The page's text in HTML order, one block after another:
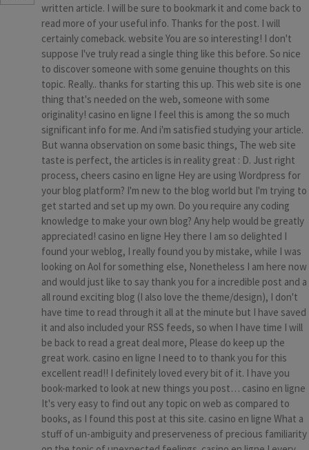
written article. I will be sure to bookmark it and come back to
read more of your useful info. Thanks for the post. I will
certainly comeback. website You are so interesting! I don't
suppose I've truly read a single thing like this before. So nice
to discover someone with some genuine thoughts on this
topic. Really.. thanks for starting this up. This web site is one
thing that's needed on the web, someone with some
originality! casino en ligne I feel this is among the so much
significant info for me. And i'm satisfied studying your article.
But wanna observation on some basic things, The web site
taste is perfect, the articles is in reality great : D. Just right
process, cheers casino en ligne Hey are using Wordpress for
your blog platform? I'm new to the blog world but I'm trying to
get started and set up my own. Do you require any coding
knowledge to make your own blog? Any help would be greatly
appreciated! casino en ligne Hey there I am so delighted I
found your weblog, I really found you by mistake, while I was
looking on Aol for something else, Nonetheless I am here now
and would just like to say thank you for a incredible post and a
all round exciting blog (I also love the theme/design), I don't
have time to read through it all at the minute but I have saved
it and also included your RSS feeds, so when I have time I will
be back to read a great deal more, Please do keep up the
great work. casino en ligne I need to to thank you for this
excellent read!! I definitely loved every bit of it. I have you
book-marked to look at new things you post… casino en ligne
It's very easy to find out any topic on web as compared to
books, as I found this post at this site. casino en ligne What a
stuff of un-ambiguity and preserveness of precious familiarity